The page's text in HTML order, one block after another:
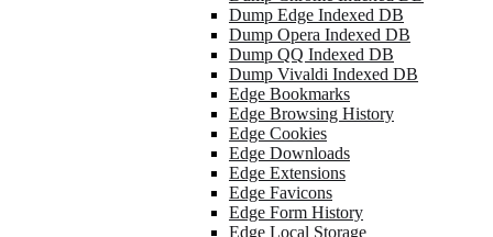
Dump Edge Indexed DB
Dump Opera Indexed DB
Dump QQ Indexed DB
Dump Vivaldi Indexed DB
Edge Bookmarks
Edge Browsing History
Edge Cookies
Edge Downloads
Edge Extensions
Edge Favicons
Edge Form History
Edge Local Storage